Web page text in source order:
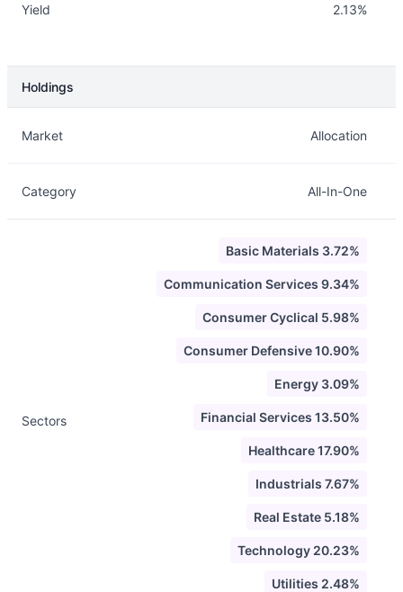
Yield 2.13%
Holdings
Market Allocation
Category All-In-One
Sectors
Basic Materials 3.72%
Communication Services 9.34%
Consumer Cyclical 5.98%
Consumer Defensive 10.90%
Energy 3.09%
Financial Services 13.50%
Healthcare 17.90%
Industrials 7.67%
Real Estate 5.18%
Technology 20.23%
Utilities 2.48%